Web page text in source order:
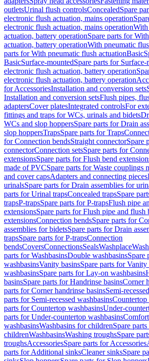
outletsUrinal flush controlsConcealedSpare
electronic flush actuation, mains operation
electronic flush actuation, mains operationWith
actuation, battery operationSpare parts for
actuation, battery operationWith pneumatic
parts for With pneumatic flush actuationBasic
BasicSurface-mountedSpare parts for Surface-
electronic flush actuation, battery operation
electronic flush actuation, battery operation
for AccessoriesInstallation and conversion sets
Installation and conversion setsFlush pipes,
adaptersCover platesIntegrated controlsFor
fittings and traps for WCs, urinals and bidets
WCs and slop hoppersSpare parts for Drain
slop hoppersTrapsSpare parts for Traps
for Connection bendsStraight connectorSpare
connectorConnection setsSpare parts for
extensionsSpare parts for Flush bend
made of PVCSpare parts for Waste couplings
and cover capsAdapters and connecting pieces
urinalsSpare parts for Drain assemblies for
parts for Urinal trapsConcealed trapsSpare
trapsP-trapsSpare parts for P-trapsFlush pipe
extensionsSpare parts for Flush pipe and flush
extensionsConnection bendsSpare parts for
assemblies for bidetsSpare parts for Drain
trapsSpare parts for P-trapsConnection
bendsCoversConnectionsSealsWashplace
parts for WashbasinsDouble washbasinsSpare
washbasinsVanity basinsSpare parts for Vanity
washbasinsSpare parts for Lay-on washbasins
basinsSpare parts for Handrinse basinsCorner
parts for Corner handrinse basinsSemi-
parts for Semi-recessed washbasinsCountertop
parts for Countertop washbasinsUnder-
parts for Under-countertop washbasinsComfort
washbasinsWashbasins for childrenSpare
childrenWashbasinsWashing troughsSpare
troughsAccessoriesSpare parts for Accessories
parts for Additional sinksCleaner sinksSpare